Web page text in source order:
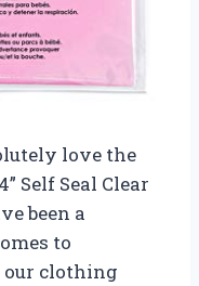
love the
Self Seal Clear
been a
to
clothing